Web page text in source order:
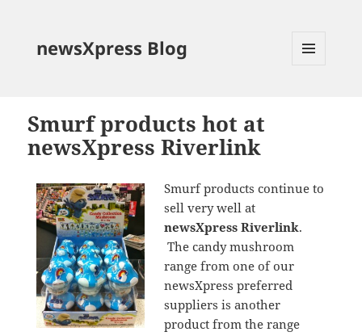
newsXpress Blog
Smurf products hot at
newsXpress Riverlink
Smurf products continue to
sell very well at
newsXpress Riverlink.
The candy mushroom
range from one of our
newsXpress preferred
suppliers is another
product from the range